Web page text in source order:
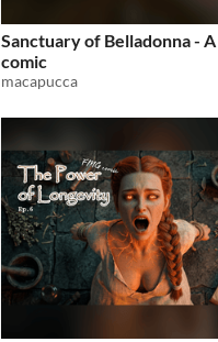
Sanctuary of Belladonna -
comic
macapucca